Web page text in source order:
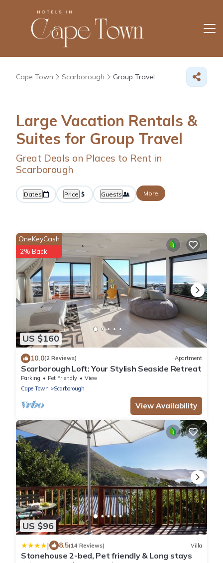
Cape Town Scarborough Group Travel
Large Vacation Rentals &
Suites for Group Travel
Great Deals on Places to Rent in
Scarborough
Dates Price Guests More
US $160
OneKeyCash
2% Back
10.0(2 Reviews) Apartment
Scarborough Loft: Your Stylish Seaside Retreat
Parking Pet Friendly
View
Cape Town
Scarborough
View Availability
US $96
| 8.5(14 Reviews) Villa
Stonehouse 2-bed, Pet friendly & Long stays